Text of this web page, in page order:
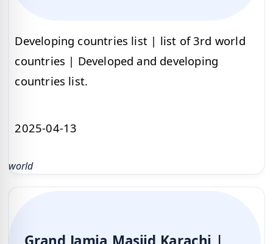
Developing countries list | list of 3rd world
countries | Developed and developing
countries list.
2025-04-13
world